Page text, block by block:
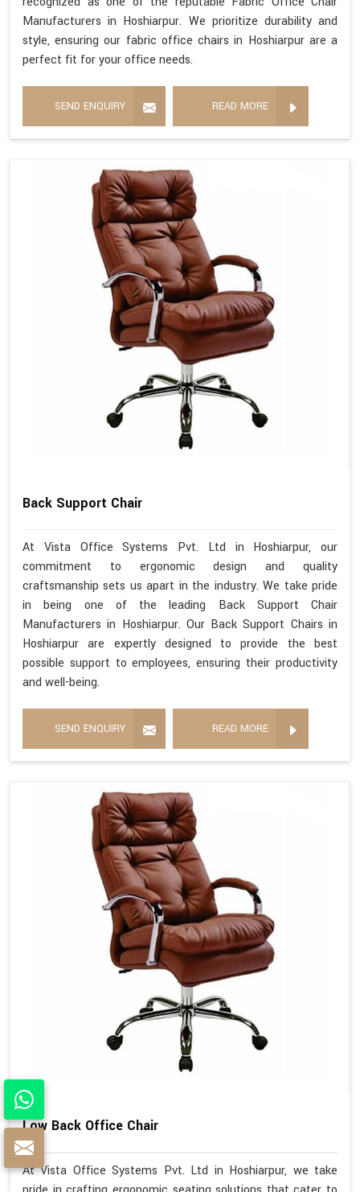
Manufacturers in Hoshiarpur. We prioritize durability and
style, ensuring our fabric office chairs in Hoshiarpur are a
perfect fit for your office needs.
SEND ENQUIRY READ MORE
Back Support Chair
At Vista Office Systems Pvt. Ltd in Hoshiarpur, our
commitment to ergonomic design and quality
craftsmanship sets us apart in the industry. We take pride
in being one of the leading Back Support Chair
Manufacturers in Hoshiarpur. Our Back Support Chairs in
Hoshiarpur are expertly designed to provide the best
possible support to employees, ensuring their productivity
and well-being.
SEND ENQUIRY READ MORE
Low Back Office Chair
At Vista Office Systems Pvt. Ltd in Hoshiarpur, we take